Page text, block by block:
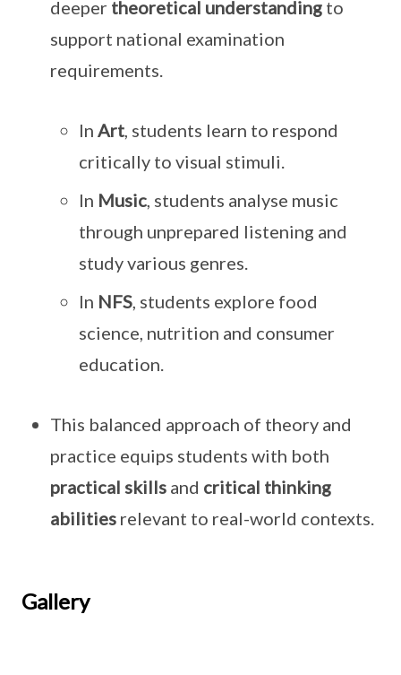
deeper theoretical understanding to
support national examination
requirements.
In Art, students learn to respond
critically to visual stimuli.
In Music, students analyse music
through unprepared listening and
study various genres.
In NFS, students explore food
science, nutrition and consumer
education.
This balanced approach of theory and
practice equips students with both
practical skills and critical thinking
abilities relevant to real-world contexts.
Gallery